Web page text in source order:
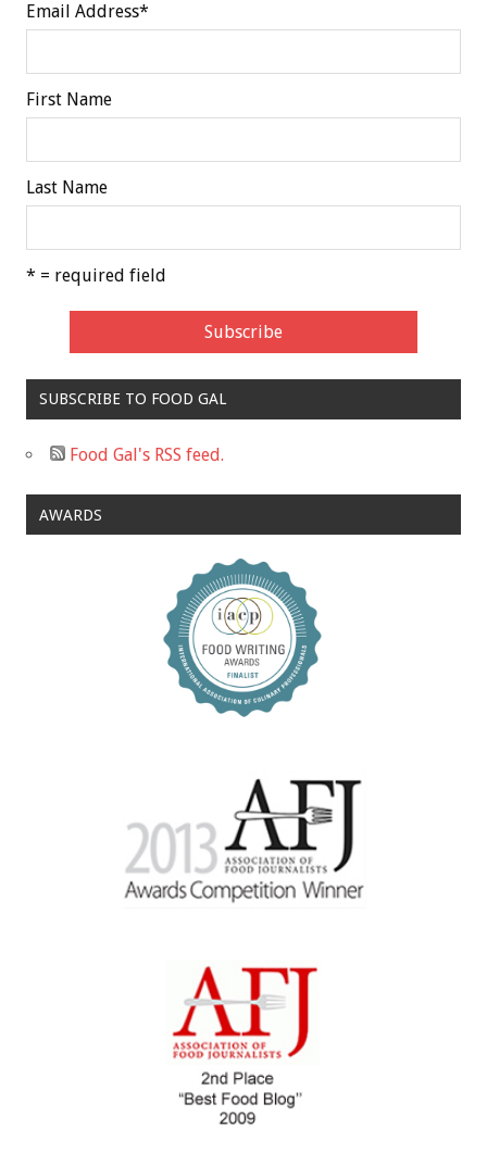
Email Address*
First Name
Last Name
* = required field
SUBSCRIBE TO FOOD GAL
Food Gal's RSS feed.
AWARDS